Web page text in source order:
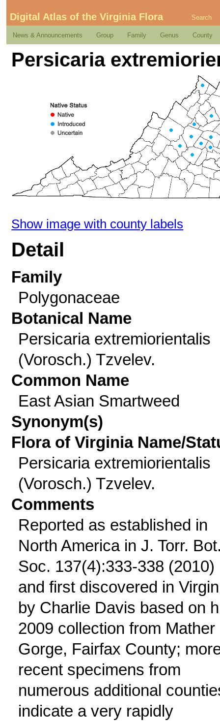
Digital Atlas of the Virginia Flora Search
News & Announcements Group Family Genus County
Persicaria
Show image with county labels
Detail
Family
Polygonaceae
Botanical Name
Persicaria extremiorientalis
(Vorosch.) Tzvelev.
Common Name
East Asian Smartweed
Synonym(s)
Flora of Virginia Name/
Persicaria extremiorientalis
(Vorosch.) Tzvelev.
Comments
Reported as established in
North America in J. Torr.
Soc. 137(4):333-338 (2010)
and first discovered in
by Charlie Davis based on
2009 collection from Mather
Gorge, Fairfax County;
recent specimens from
numerous additional
indicate a very rapidly